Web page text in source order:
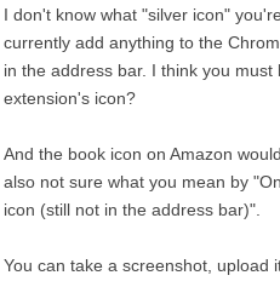
I don't know what "silver icon"
currently add anything to the
in the address bar. I think you
extension's icon?
And the book icon on Amazon
also not sure what you mean by
icon (still not in the address bar)".
You can take a screenshot, upload